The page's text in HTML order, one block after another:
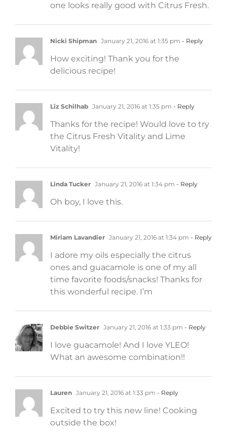
one looks really good with Citrus Fresh.
Nicki Shipman January 21, 2016 at 1:35 pm - Reply
How exciting! Thank you for the
delicious recipe!
Liz Schilhab January 21, 2016 at 1:35 pm - Reply
Thanks for the recipe! Would love to try
the Citrus Fresh Vitality and Lime
Vitality!
Linda Tucker January 21, 2016 at 1:34 pm - Reply
Oh boy, I love this.
Miriam Lavandier January 21, 2016 at 1:34 pm - Reply
I adore my oils especially the citrus
ones and guacamole is one of my all
time favorite foods/snacks! Thanks for
this wonderful recipe. I’m
Debbie Switzer January 21, 2016 at 1:33 pm - Reply
I love guacamole! And I love YLEO!
What an awesome combination!!
Lauren January 21, 2016 at 1:33 pm - Reply
Excited to try this new line! Cooking
outside the box!